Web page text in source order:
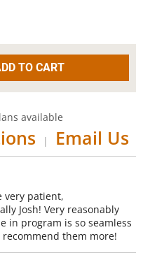
available
| Email Us
very patient,
Josh! Very reasonably
in program is so seamless
recommend them more!